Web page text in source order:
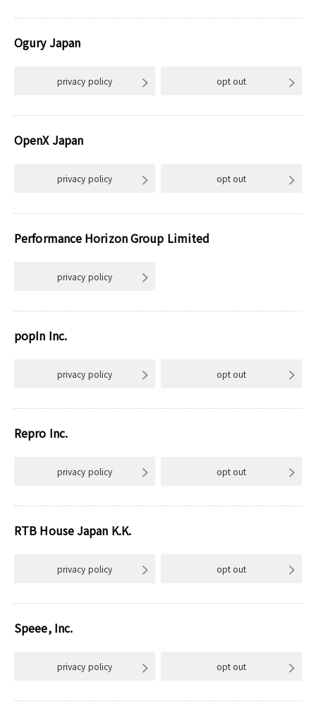
Ogury Japan
privacy policy opt out
OpenX Japan
privacy policy opt out
Performance Horizon Group Limited
privacy policy
popIn Inc.
privacy policy opt out
Repro Inc.
privacy policy opt out
RTB House Japan K.K.
privacy policy opt out
Speee, Inc.
privacy policy opt out